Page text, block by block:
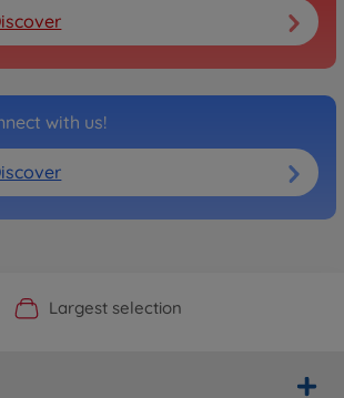
with us!
Official Manufacturer Shop
Largest selection
Personal service
Fast delivery